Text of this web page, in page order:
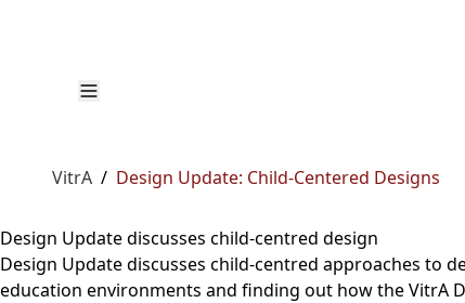
VitrA / Design Update: Child-Centered Designs
Design Update discusses child-centred design
Design Update discusses child-centred approaches to
education environments and finding out how the VitrA